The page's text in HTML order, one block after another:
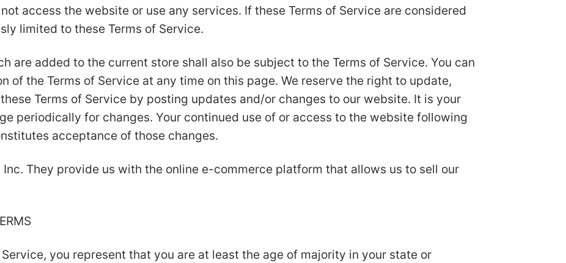
access the website or use any services. If these Terms of Service are considered
limited to these Terms of Service.
are added to the current store shall also be subject to the Terms of Service. You can
of the Terms of Service at any time on this page. We reserve the right to update,
Terms of Service by posting updates and/or changes to our website. It is your
periodically for changes. Your continued use of or access to the website following
acceptance of those changes.
They provide us with the online e-commerce platform that allows us to sell our
you represent that you are at least the age of majority in your state or